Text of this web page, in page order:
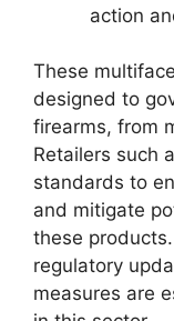
action
These
designed to
firearms, from
Retailers such
standards to
and mitigate
these
regulatory
measures are